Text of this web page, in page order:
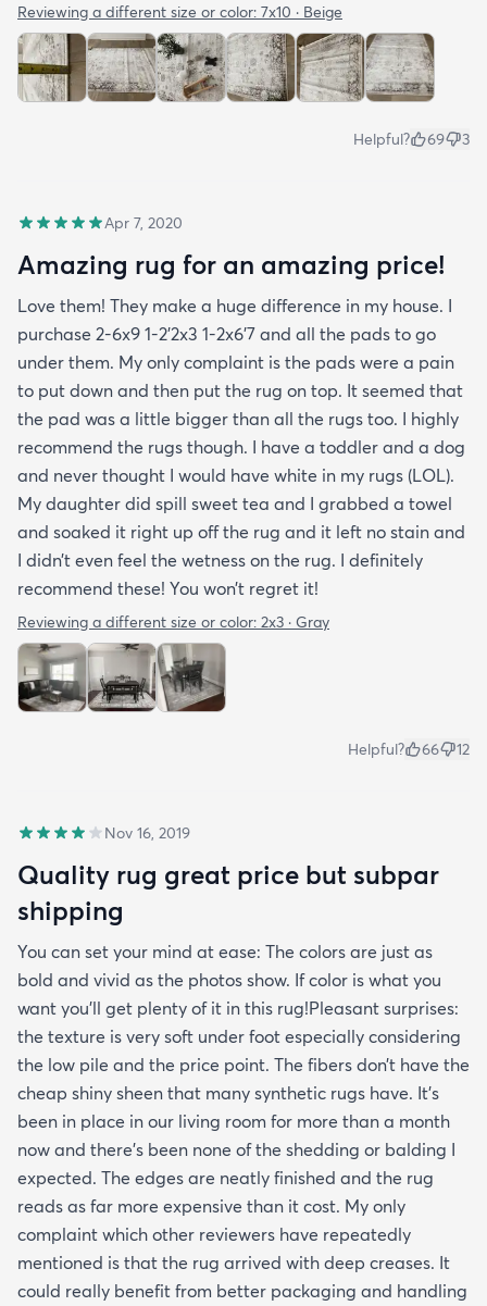
Reviewing a different size or color: 7x10 · Beige
Helpful? 69 3
Apr 7, 2020
Amazing rug for an amazing price!
Love them! They make a huge difference in my house. I
purchase 2-6x9 1-2’2x3 1-2x6’7 and all the pads to go
under them. My only complaint is the pads were a pain
to put down and then put the rug on top. It seemed that
the pad was a little bigger than all the rugs too. I highly
recommend the rugs though. I have a toddler and a dog
and never thought I would have white in my rugs (LOL).
My daughter did spill sweet tea and I grabbed a towel
and soaked it right up off the rug and it left no stain and
I didn’t even feel the wetness on the rug. I definitely
recommend these! You won’t regret it!
Reviewing a different size or color: 2x3 · Gray
Helpful? 66 12
Nov 16, 2019
Quality rug great price but subpar
shipping
You can set your mind at ease: The colors are just as
bold and vivid as the photos show. If color is what you
want you’ll get plenty of it in this rug!Pleasant surprises:
the texture is very soft under foot especially considering
the low pile and the price point. The fibers don’t have the
cheap shiny sheen that many synthetic rugs have. It’s
been in place in our living room for more than a month
now and there’s been none of the shedding or balding I
expected. The edges are neatly finished and the rug
reads as far more expensive than it cost. My only
complaint which other reviewers have repeatedly
mentioned is that the rug arrived with deep creases. It
could really benefit from better packaging and handling